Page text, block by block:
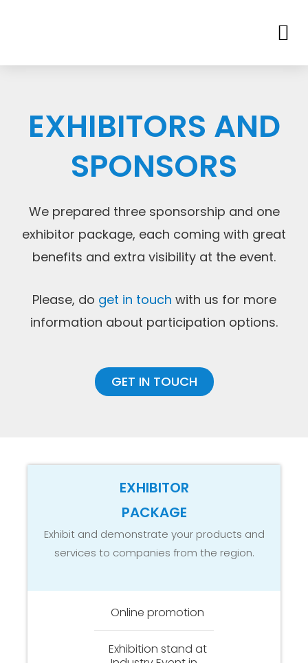
EXHIBITORS AND
SPONSORS
We prepared three sponsorship and one
exhibitor package, each coming with great
benefits and extra visibility at the event.
Please, do get in touch with us for more
information about participation options.
GET IN TOUCH
EXHIBITOR
PACKAGE
Exhibit and demonstrate your products and
services to companies from the region.
Online promotion
Exhibition stand at